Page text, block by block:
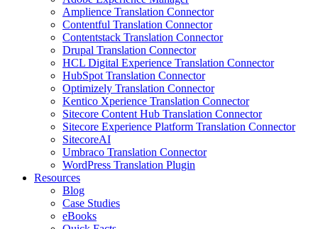
Amplience Translation Connector
Contentful Translation Connector
Contentstack Translation Connector
Drupal Translation Connector
HCL Digital Experience Translation Connector
HubSpot Translation Connector
Optimizely Translation Connector
Kentico Xperience Translation Connector
Sitecore Content Hub Translation Connector
Sitecore Experience Platform Translation Connector
SitecoreAI
Umbraco Translation Connector
WordPress Translation Plugin
Resources
Blog
Case Studies
eBooks